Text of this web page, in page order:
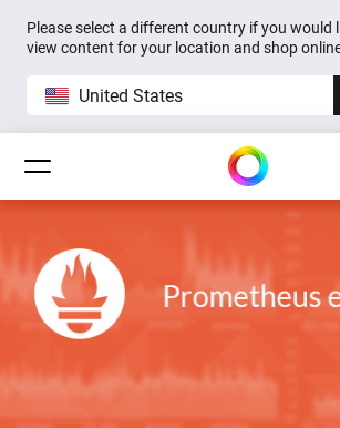
Please select a different country if you would
view content for your location and shop
United States